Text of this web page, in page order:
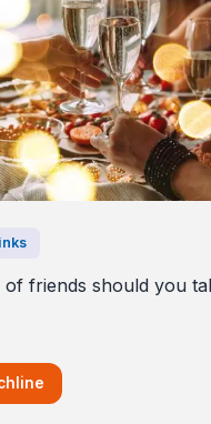
of friends should you